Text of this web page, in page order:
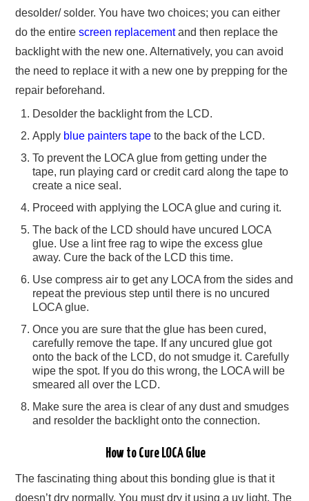
desolder/ solder. You have two choices; you can either
do the entirescreen replacementand then replace the
backlight with the new one. Alternatively, you can avoid
the need to replace it with a new one by prepping for the
repair beforehand.
Desolder the backlight from the LCD.
Apply blue painters tape to the back of the LCD.
To prevent the LOCA glue from getting under the
tape, run playing card or credit card along the tape to
create a nice seal.
Proceed with applying the LOCA glue and curing it.
The back of the LCD should have uncured LOCA
glue. Use a lint free rag to wipe the excess glue
away. Cure the back of the LCD this time.
Use compress air to get any LOCA from the sides and
repeat the previous step until there is no uncured
LOCA glue.
Once you are sure that the glue has been cured,
carefully remove the tape. If any uncured glue got
onto the back of the LCD, do not smudge it. Carefully
wipe the spot. If you do this wrong, the LOCA will be
smeared all over the LCD.
Make sure the area is clear of any dust and smudges
and resolder the backlight onto the connection.
How to Cure LOCA Glue
The fascinating thing about this bonding glue is that it
doesn’t dry normally. You must dry it using a uv light. The